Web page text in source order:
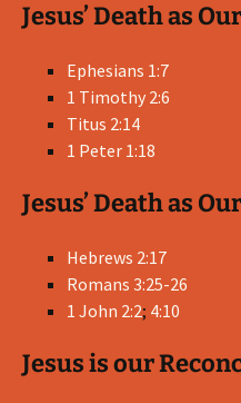
Jesus’ Death as
Ephesians 1:7
1 Timothy 2:6
Titus 2:14
1 Peter 1:18
Jesus’ Death as
Hebrews 2:17
Romans 3:25-26
1 John 2:2; 4:10
Jesus is our